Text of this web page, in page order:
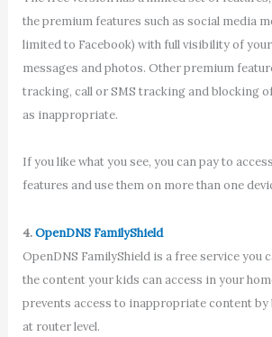
the premium features such as social media
limited to Facebook) with full visibility of your
messages and photos. Other premium
tracking, call or SMS tracking and blocking
as inappropriate.
If you like what you see, you can pay to
features and use them on more than one
4.OpenDNS FamilyShield
OpenDNS FamilyShield is a free service you
the content your kids can access in your
prevents access to inappropriate content
at router level.